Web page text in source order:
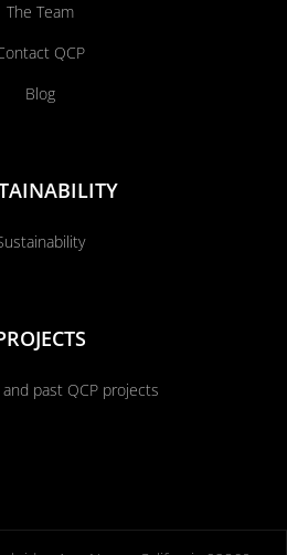
The Team
QCP
Blog
past QCP projects